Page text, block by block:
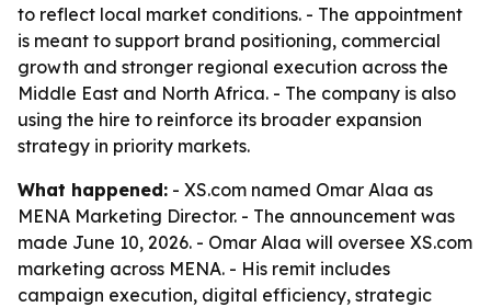
to reflect local market conditions. - The appointment
is meant to support brand positioning, commercial
growth and stronger regional execution across the
Middle East and North Africa. - The company is also
using the hire to reinforce its broader expansion
strategy in priority markets.
What happened: - XS.com named Omar Alaa as
MENA Marketing Director. - The announcement was
made June 10, 2026. - Omar Alaa will oversee XS.com
marketing across MENA. - His remit includes
campaign execution, digital efficiency, strategic